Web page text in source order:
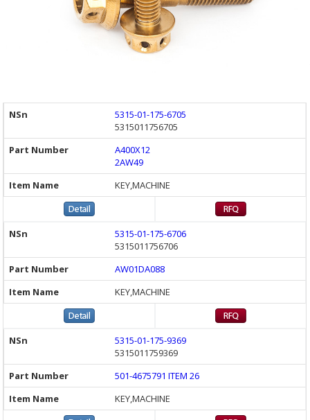
5315-01-175-6705
5315011756705
A400X12
2AW49
KEY,MACHINE
5315-01-175-6706
5315011756706
AW01DA088
KEY,MACHINE
5315-01-175-9369
5315011759369
501-4675791 ITEM 26
KEY,MACHINE